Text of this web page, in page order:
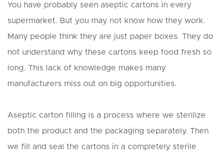
You have probably seen aseptic cartons in every
supermarket. But you may not know how they work.
Many people think they are just paper boxes. They do
not understand why these cartons keep food fresh so
long. This lack of knowledge makes many
manufacturers miss out on big opportunities.
Aseptic carton filling is a process where we sterilize
both the product and the packaging separately. Then
we fill and seal the cartons in a completely sterile